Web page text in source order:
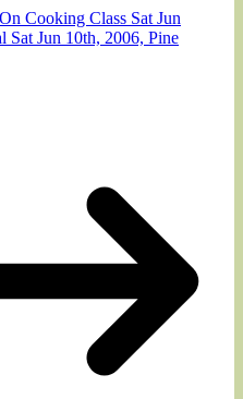
Cooking Class Sat Jun
Sat Jun 10th, 2006, Pine